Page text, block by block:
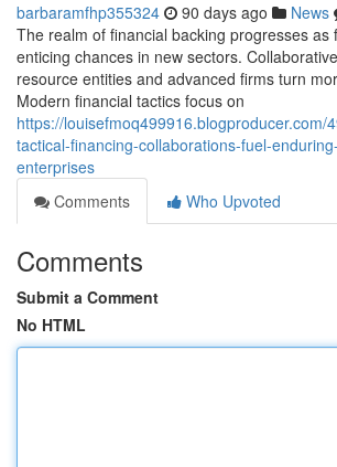
barbaramfhp355324 90 days ago News
The realm of financial backing progresses as
enticing chances in new sectors.
resource entities and advanced firms turn
Modern financial tactics focus on
https://louisefmoq499916.blogproducer.com/
tactical-financing-collaborations-fuel-
enterprises
Comments
Who Upvoted
Comments
Submit a Comment
No HTML